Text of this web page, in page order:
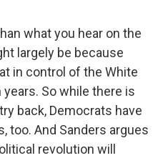
what you hear on the
largely be because
in control of the White
So while there is
back, Democrats have
too. And Sanders argues
revolution will